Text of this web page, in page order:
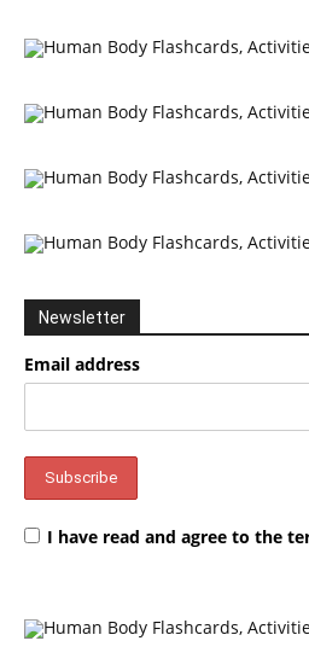
Newsletter
Email address
I have read and agree to the